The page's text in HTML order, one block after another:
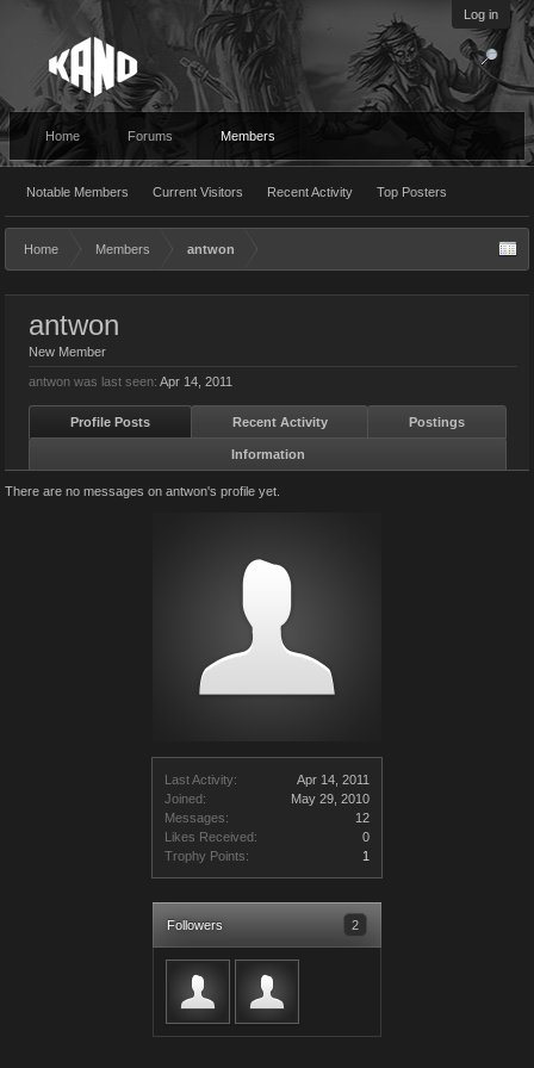
Log in
Home Forums Members
Notable Members Current Visitors Recent Activity Top Posters
Home Members antwon
Last Activity:
Apr 14, 2011
Joined:
May 29, 2010
Messages:
12
Likes Received:
0
Trophy Points:
1
Followers 2
antwon
New Member
antwon was last seen: Apr 14, 2011
Profile Posts Recent Activity Postings
Information
There are no messages on antwon's profile yet.